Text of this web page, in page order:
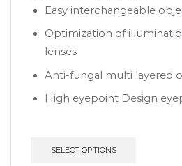
Easy interchangeable
Optimization of
lenses
Anti-fungal multi layered
High eyepoint Design
SELECT OPTIONS